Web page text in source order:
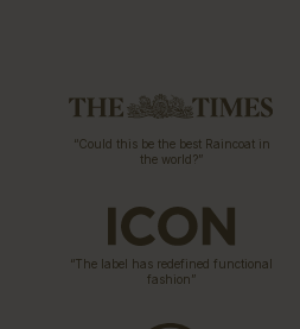
“Could this be the best Raincoat in
the world?”
“The label has redefined functional
fashion”